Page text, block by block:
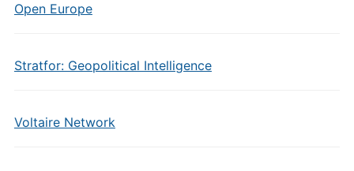
Open Europe
Stratfor: Geopolitical Intelligence
Voltaire Network